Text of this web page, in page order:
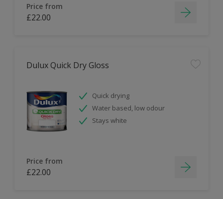
Price from
£22.00
Dulux Quick Dry Gloss
Quick drying
Water based, low odour
Stays white
Price from
£22.00